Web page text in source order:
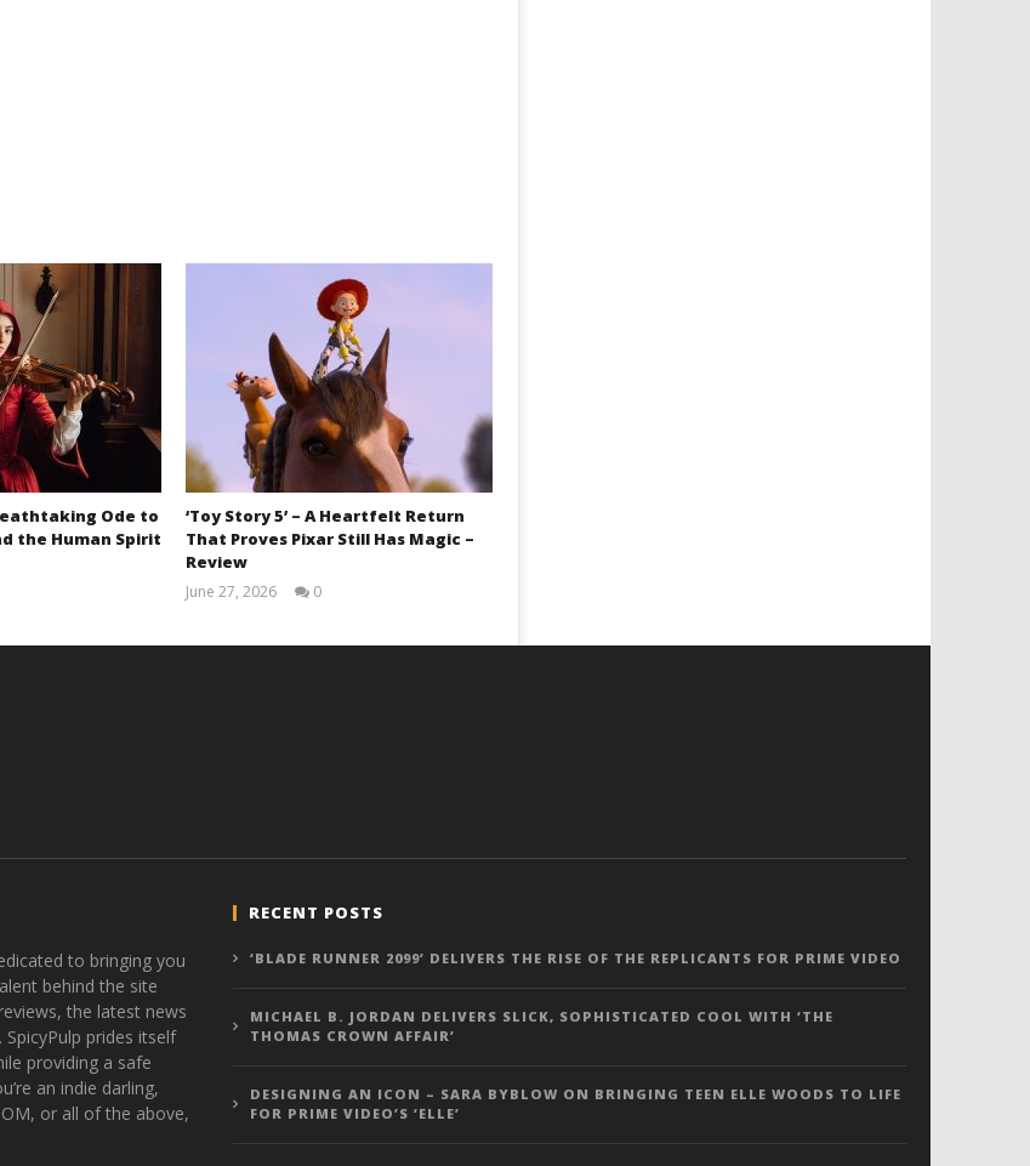
Ode to
the Human Spirit
‘Toy Story 5’ – A Heartfelt Return
That Proves Pixar Still Has Magic –
Review
June 27, 2026
0
to bringing you
behind the site
the latest news
prides itself
providing a safe
an indie darling,
or all of the above,
RECENT POSTS
‘BLADE RUNNER 2099’ DELIVERS THE RISE OF THE REPLICANTS FOR PRIME VIDEO
MICHAEL B. JORDAN DELIVERS SLICK, SOPHISTICATED COOL WITH ‘THE
THOMAS CROWN AFFAIR’
DESIGNING AN ICON – SARA BYBLOW ON BRINGING TEEN ELLE WOODS TO LIFE
FOR PRIME VIDEO’S ‘ELLE’